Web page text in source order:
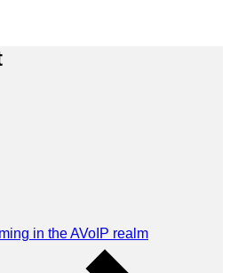
in the AVoIP realm